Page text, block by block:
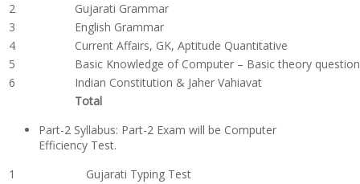
2
Gujarati Grammar
3
English Grammar
4
Current Affairs, GK, Aptitude Quantitative
5
Basic Knowledge of Computer – Basic theory
6
Indian Constitution & Jaher Vahiavat
Total
Part-2 Syllabus: Part-2 Exam will be Computer
Efficiency Test.
1
Gujarati Typing Test